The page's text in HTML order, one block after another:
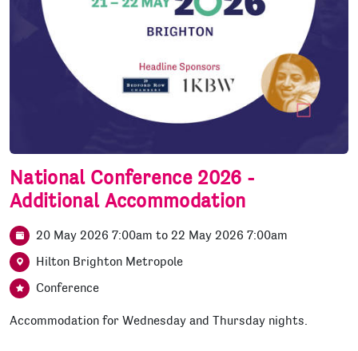
National Conference 2026 -
Additional Accommodation
20 May 2026 7:00am to 22 May 2026 7:00am
Hilton Brighton Metropole
Conference
Accommodation for Wednesday and Thursday nights.